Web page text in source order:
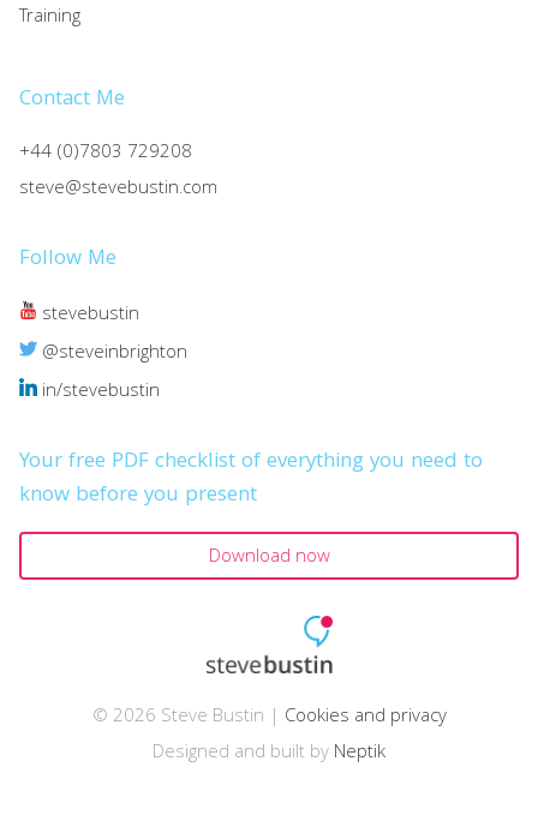
Training
Contact Me
+44 (0)7803 729208
steve@stevebustin.com
Follow Me
stevebustin
@steveinbrighton
in/stevebustin
Your free PDF checklist of everything you need to
know before you present
Download now
© 2026 Steve Bustin | Cookies and privacy
Designed and built byNeptik